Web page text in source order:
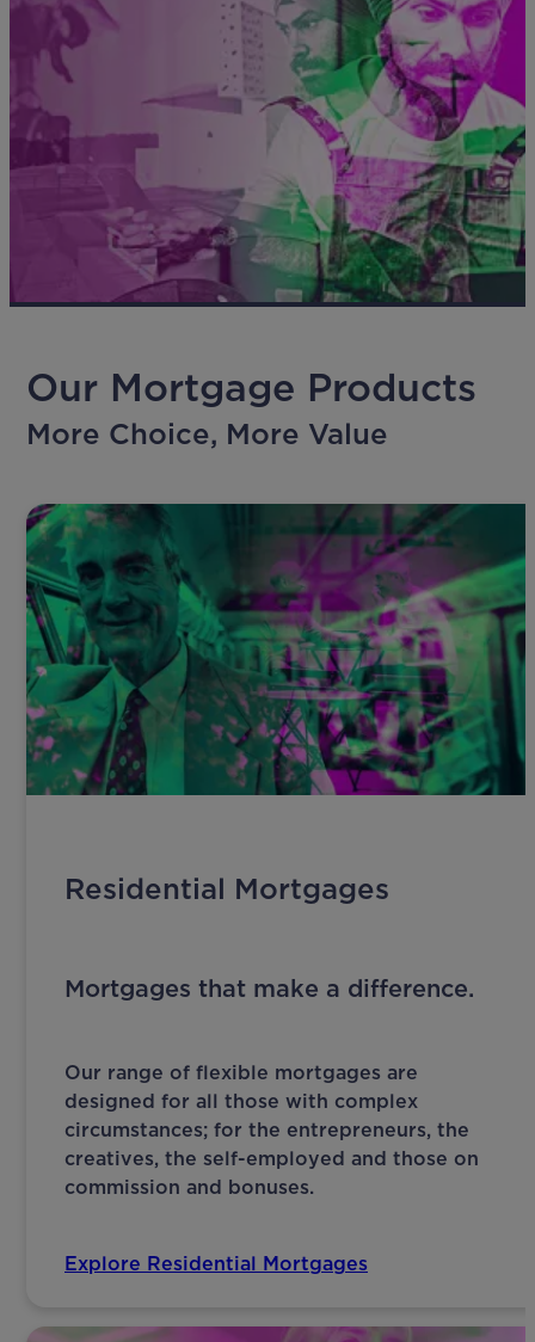
Our Mortgage Products
More Choice, More Value
Residential Mortgages
Mortgages that make a difference.
Our range of flexible mortgages are
designed for all those with complex
circumstances; for the entrepreneurs, the
creatives, the self-employed and those on
commission and bonuses.
Explore Residential Mortgages